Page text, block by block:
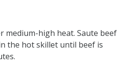
medium-high heat. Saute beef
the hot skillet until beef is